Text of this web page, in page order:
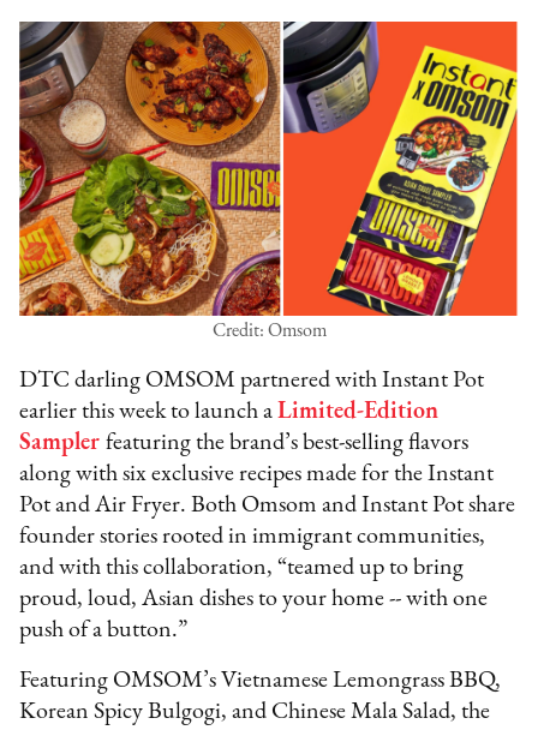
Credit: Omsom
DTC darling OMSOM partnered with Instant Pot
earlier this week to launch aLimited-Edition
Sampler featuring the brand’s best-selling flavors
along with six exclusive recipes made for the Instant
Pot and Air Fryer. Both Omsom and Instant Pot share
founder stories rooted in immigrant communities,
and with this collaboration, “teamed up to bring
proud, loud, Asian dishes to your home -- with one
push of a button.”
Featuring OMSOM’s Vietnamese Lemongrass BBQ,
Korean Spicy Bulgogi, and Chinese Mala Salad, the